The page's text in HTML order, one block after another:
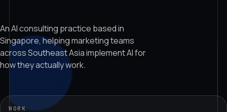
An AI consulting practice based in
Singapore, helping marketing teams
across Southeast Asia implement AI for
how they actually work.
WORK